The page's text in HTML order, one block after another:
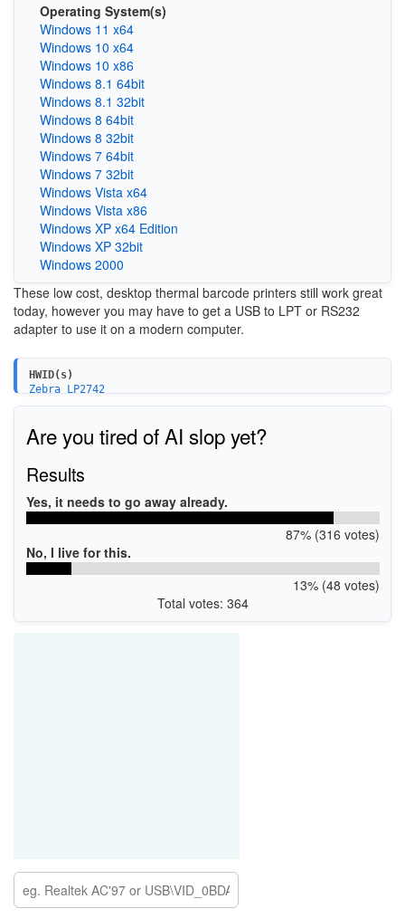
Operating System(s)
Windows 11 x64
Windows 10 x64
Windows 10 x86
Windows 8.1 64bit
Windows 8.1 32bit
Windows 8 64bit
Windows 8 32bit
Windows 7 64bit
Windows 7 32bit
Windows Vista x64
Windows Vista x86
Windows XP x64 Edition
Windows XP 32bit
Windows 2000
These low cost, desktop thermal barcode printers still work great
today, however you may have to get a USB to LPT or RS232
adapter to use it on a modern computer.
HWID(s)
Zebra_LP2742
Are you tired of AI slop yet?
Results
Yes, it needs to go away already.
87% (316 votes)
No, I live for this.
13% (48 votes)
Total votes: 364